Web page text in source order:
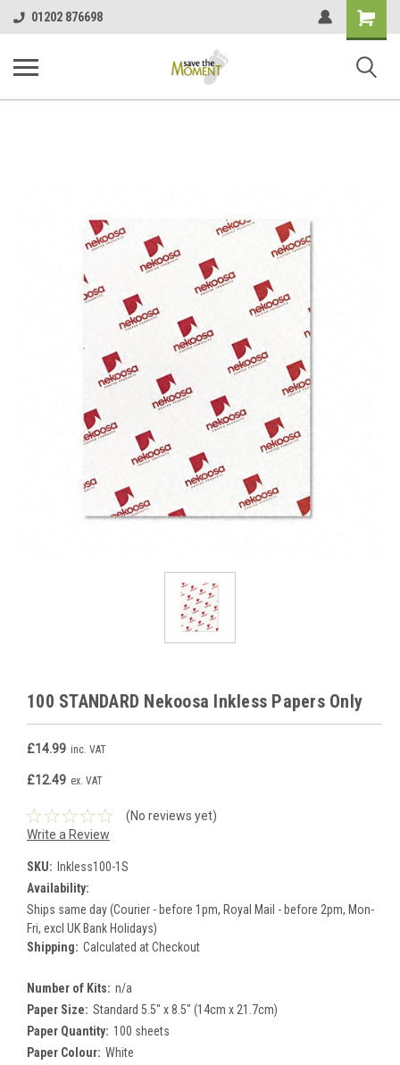
01202 876698
Shopping
Cart
100 STANDARD Nekoosa Inkless Papers Only
£14.99 inc. VAT
£12.49 ex. VAT
(No reviews yet)
Write a Review
SKU: Inkless100-1S
Availability:
Ships same day (Courier - before 1pm, Royal Mail - before 2pm, Mon-
Fri, excl UK Bank Holidays)
Shipping: Calculated at Checkout
Number of Kits: n/a
Paper Size: Standard 5.5" x 8.5" (14cm x 21.7cm)
Paper Quantity: 100 sheets
Paper Colour: White